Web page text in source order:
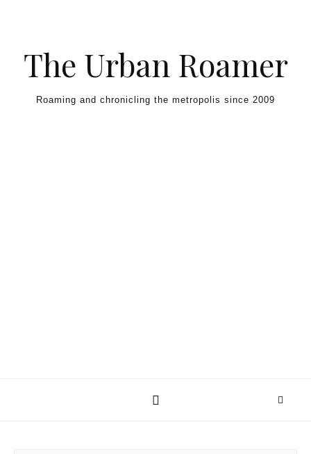
The Urban Roamer
Roaming and chronicling the metropolis since 2009